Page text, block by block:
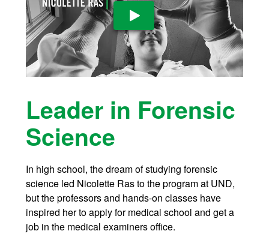
Play Video
Leader in Forensic
Science
In high school, the dream of studying forensic
science led Nicolette Ras to the program at UND,
but the professors and hands-on classes have
inspired her to apply for medical school and get a
job in the medical examiners office.